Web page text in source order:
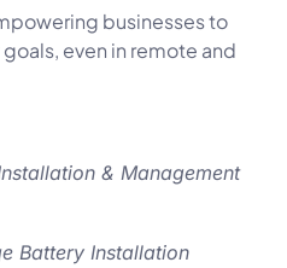
businesses to
even in remote and
Battery Installation
& Management